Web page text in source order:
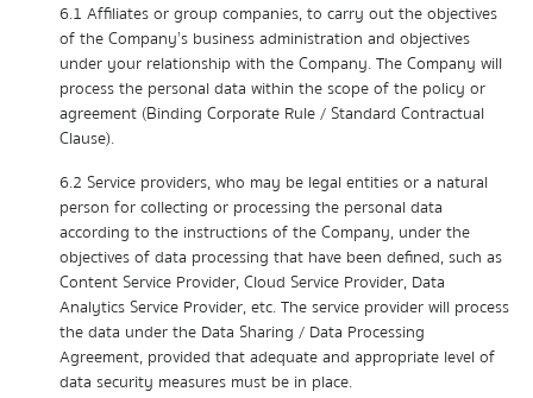
6.1 Affiliates or group companies, to carry out the objectives
of the Company’s business administration and objectives
under your relationship with the Company. The Company will
process the personal data within the scope of the policy or
agreement (Binding Corporate Rule / Standard Contractual
Clause).
6.2 Service providers, who may be legal entities or a natural
person for collecting or processing the personal data
according to the instructions of the Company, under the
objectives of data processing that have been defined, such as
Content Service Provider, Cloud Service Provider, Data
Analytics Service Provider, etc. The service provider will process
the data under the Data Sharing / Data Processing
Agreement, provided that adequate and appropriate level of
data security measures must be in place.